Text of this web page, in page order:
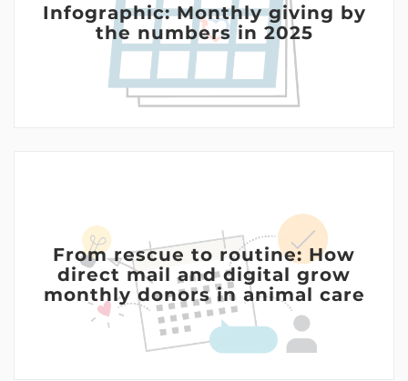
Infographic: Monthly giving by
the numbers in 2025
From rescue to routine: How
direct mail and digital grow
monthly donors in animal care